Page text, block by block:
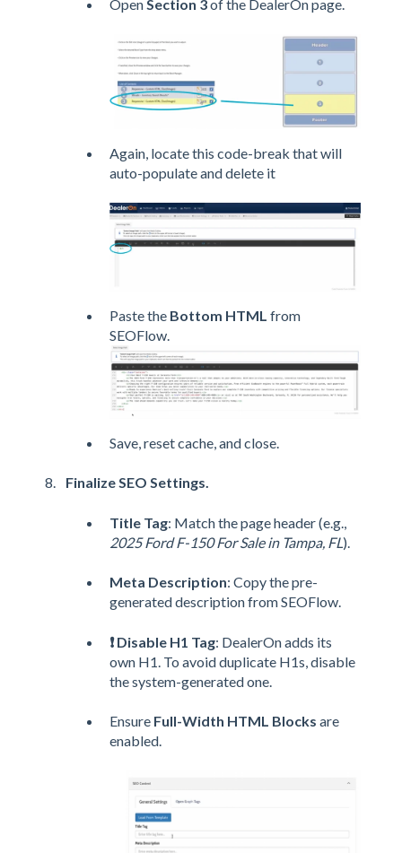
OpenSection 3of the DealerOn page.
Again, locate this code-break that will
auto-populate and delete it
Paste the Bottom HTML from
SEOFlow.
Save, reset cache, and close.
Finalize SEO Settings.
Title Tag: Match the page header (e.g.,
2025 Ford F-150 For Sale in Tampa, FL).
Meta Description: Copy the pre-
generated description from SEOFlow.
❗ Disable H1 Tag: DealerOn adds its
own H1. To avoid duplicate H1s, disable
the system-generated one.
Ensure Full-Width HTML Blocks are
enabled.